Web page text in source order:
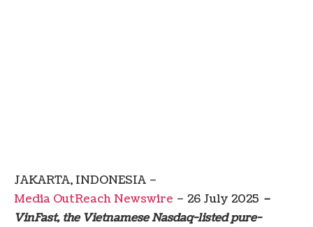
JAKARTA, INDONESIA –
Media OutReach Newswire – 26 July 2025 –
VinFast, the Vietnamese Nasdaq-listed pure-